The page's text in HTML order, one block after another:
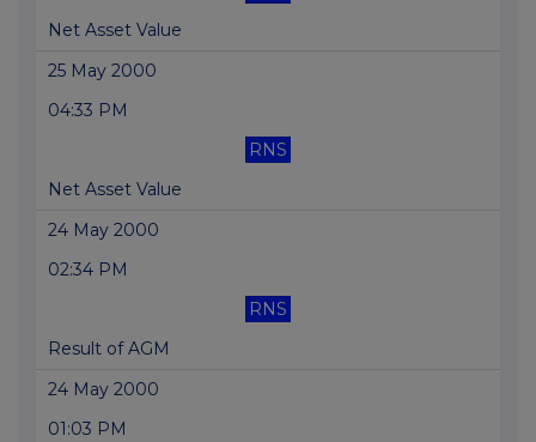
Net Asset Value
25 May 2000
04:33 PM
RNS
Net Asset Value
24 May 2000
02:34 PM
RNS
Result of AGM
24 May 2000
01:03 PM